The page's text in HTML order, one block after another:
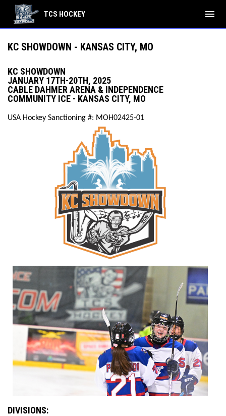
TCS HOCKEY menu
KC SHOWDOWN - KANSAS CITY, MO
KC SHOWDOWN
JANUARY 17TH-20TH, 2025
CABLE DAHMER ARENA & INDEPENDENCE
COMMUNITY ICE - KANSAS CITY, MO
USA Hockey Sanctioning #: MOH02425-01
DIVISIONS: